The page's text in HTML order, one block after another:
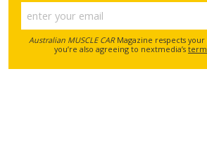
Australian MUSCLE CARMagazine respects your
you’re also agreeing to nextmedia’s